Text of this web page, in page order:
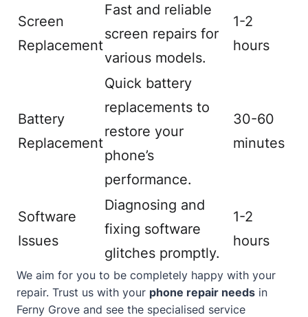
Screen
Replacement
Fast and reliable
screen repairs for
various models.
1-2
hours
Battery
Replacement
Quick battery
replacements to
restore your
phone’s
performance.
30-60
minutes
Software
Issues
Diagnosing and
fixing software
glitches promptly.
1-2
hours
We aim for you to be completely happy with your
repair. Trust us with your phone repair needs in
Ferny Grove and see the specialised service